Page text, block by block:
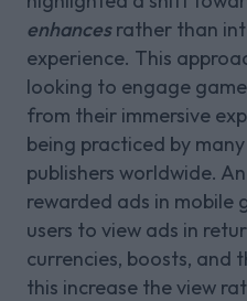
enhances rather than
experience. This
looking to engage
from their immersive
being practiced by
publishers worldwide.
rewarded ads in mobile
users to view ads in
currencies, boosts, and
this increase the view